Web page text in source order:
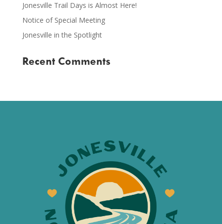
Jonesville Trail Days is Almost Here!
Notice of Special Meeting
Jonesville in the Spotlight
Recent Comments